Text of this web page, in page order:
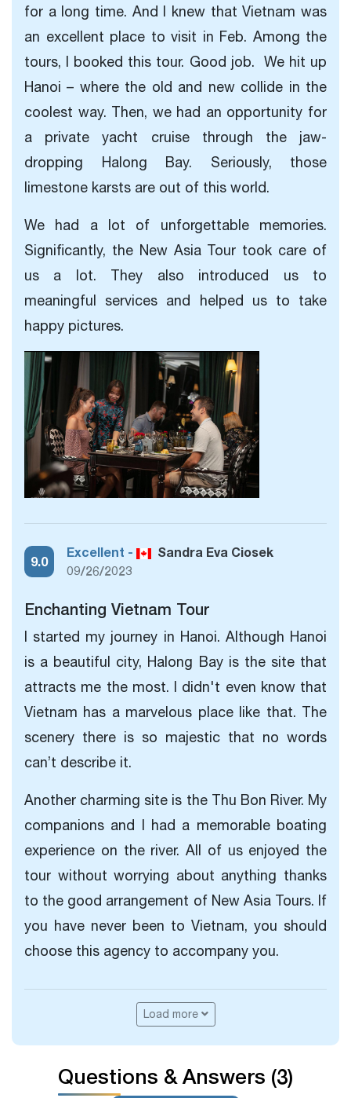
for a long time. And I knew that Vietnam was
an excellent place to visit in Feb. Among the
tours, I booked this tour. Good job. We hit up
Hanoi – where the old and new collide in the
coolest way. Then, we had an opportunity for
a private yacht cruise through the jaw-
dropping Halong Bay. Seriously, those
limestone karsts are out of this world.
We had a lot of unforgettable memories.
Significantly, the New Asia Tour took care of
us a lot. They also introduced us to
meaningful services and helped us to take
happy pictures.
9.0
Excellent -
Sandra Eva Ciosek
09/26/2023
Enchanting Vietnam Tour
I started my journey in Hanoi. Although Hanoi
is a beautiful city, Halong Bay is the site that
attracts me the most. I didn't even know that
Vietnam has a marvelous place like that. The
scenery there is so majestic that no words
can’t describe it.
Another charming site is the Thu Bon River. My
companions and I had a memorable boating
experience on the river. All of us enjoyed the
tour without worrying about anything thanks
to the good arrangement of New Asia Tours. If
you have never been to Vietnam, you should
choose this agency to accompany you.
Load more
Questions & Answers (3)